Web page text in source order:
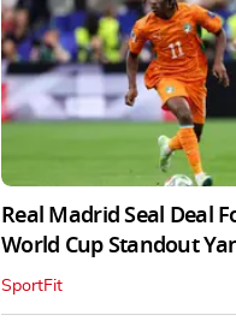
Real Madrid Seal Deal
World Cup Standout
SportFit